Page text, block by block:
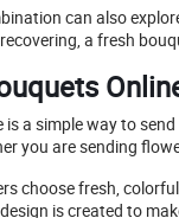
can also
a fresh
a simple way to
you are sending
choose fresh,
is created to